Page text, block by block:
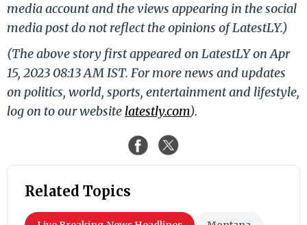
media account and the views appearing in the social
media post do not reflect the opinions of LatestLY.)
(The above story first appeared on LatestLY on Apr
15, 2023 08:13 AM IST. For more news and updates
on politics, world, sports, entertainment and lifestyle,
log on to our website latestly.com).
Related Topics